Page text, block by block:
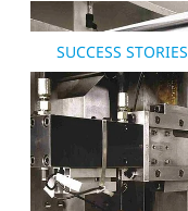
SUCCESS STORIES